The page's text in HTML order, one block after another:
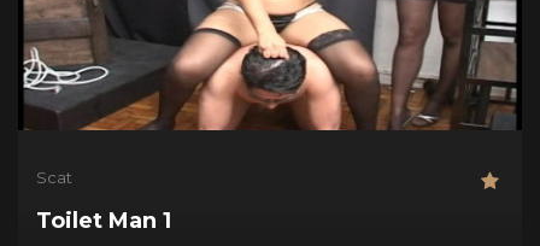
Scat
Toilet Man 1